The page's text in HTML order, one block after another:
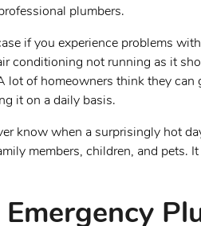
plumbers.
if you experience problems
conditioning not running as it
lot of homeowners think they
it on a daily basis.
know when a surprisingly hot
members, children, and pets.
Emergency